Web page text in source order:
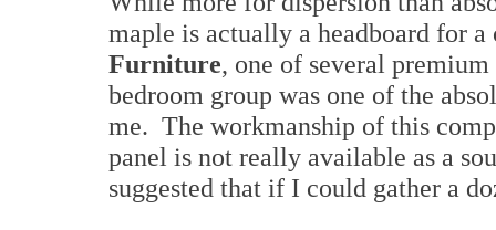
maple is actually a headboard for
Furniture, one of several
bedroom group was one of the
me. The workmanship of this
panel is not really available as a
suggested that if I could gather a